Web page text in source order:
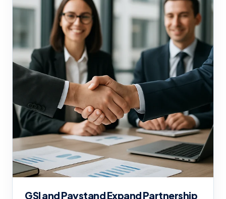
GSI and Paystand Expand Partnership